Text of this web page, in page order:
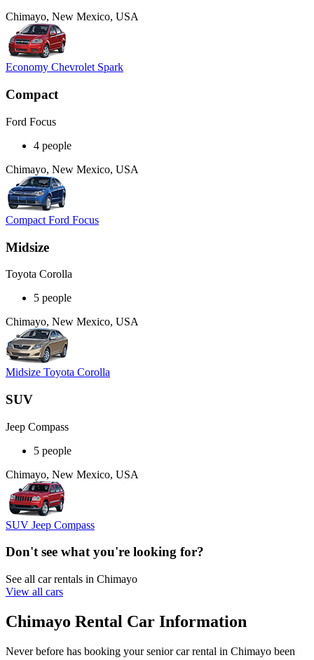
Chimayo, New Mexico, USA
Economy Chevrolet Spark
Compact
Ford Focus
4 people
Chimayo, New Mexico, USA
Compact Ford Focus
Midsize
Toyota Corolla
5 people
Chimayo, New Mexico, USA
Midsize Toyota Corolla
SUV
Jeep Compass
5 people
Chimayo, New Mexico, USA
SUV Jeep Compass
Don't see what you're looking for?
See all car rentals in Chimayo
View all cars
Chimayo Rental Car Information
Never before has booking your senior car rental in Chimayo been